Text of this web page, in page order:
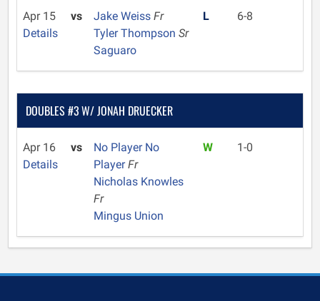
Apr 15
Details
vs Jake Weiss Fr
Tyler Thompson Sr
Saguaro
L 6-8
DOUBLES #3 W/ JONAH DRUECKER
Apr 16
Details
vs
No Player No
PlayerFr
Nicholas Knowles
Fr
Mingus Union
W 1-0